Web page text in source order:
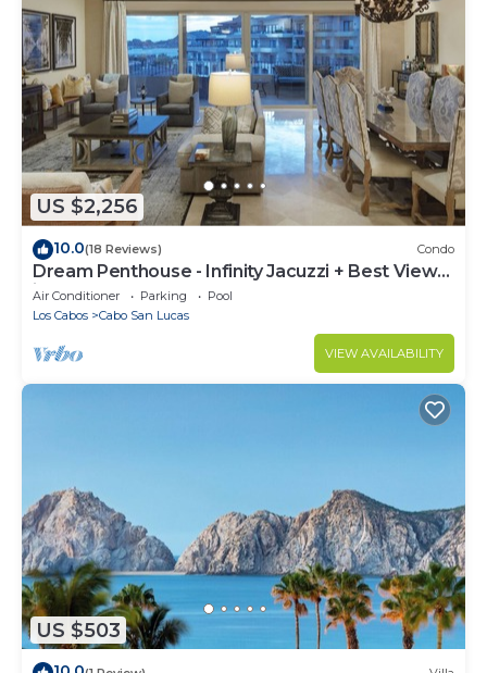
US $2,256
10.0(18 Reviews) Condo
Dream Penthouse - Infinity Jacuzzi + Best View
in Cabo
Air Conditioner Parking
Pool
Los Cabos
Cabo San Lucas
VIEW AVAILABILITY
US $503